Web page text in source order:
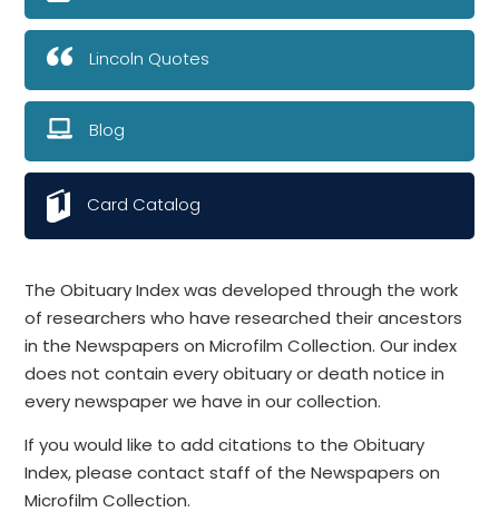
The Obituary Index was developed through the work
of researchers who have researched their ancestors
in the Newspapers on Microfilm Collection. Our index
does not contain every obituary or death notice in
every newspaper we have in our collection.
If you would like to add citations to the Obituary
Index, please contact staff of the Newspapers on
Microfilm Collection.
Lincoln Quotes
Blog
Card Catalog